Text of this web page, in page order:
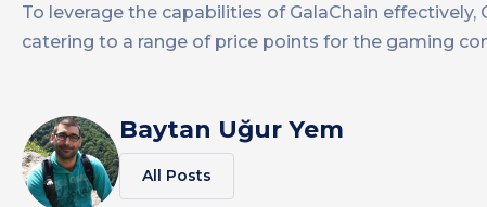
To leverage the capabilities of GalaChain effectively,
catering to a range of price points for the gaming
Baytan Uğur Yem
All Posts